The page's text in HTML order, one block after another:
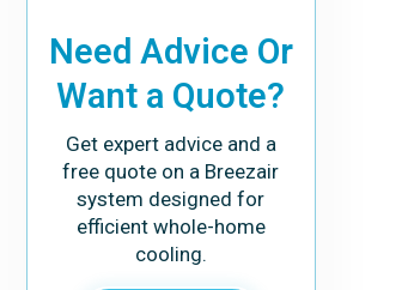
Need Advice Or
Want a Quote?
Get expert advice and a
free quote on a Breezair
system designed for
efficient whole-home
cooling.